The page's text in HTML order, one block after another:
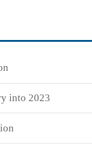
into 2023